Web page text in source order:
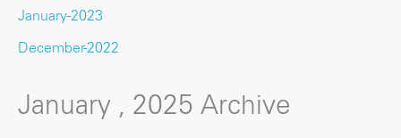
January-2023
December-2022
January , 2025 Archive